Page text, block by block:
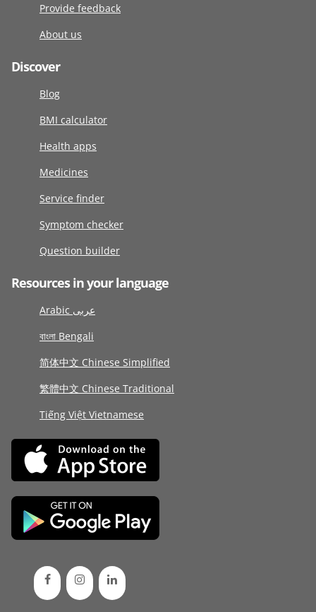
Provide feedback
About us
Discover
Blog
BMI calculator
Health apps
Medicines
Service finder
Symptom checker
Question builder
Resources in your language
Arabic عربى
বাংলা Bengali
简体中文 Chinese Simplified
繁體中文 Chinese Traditional
Tiếng Việt Vietnamese